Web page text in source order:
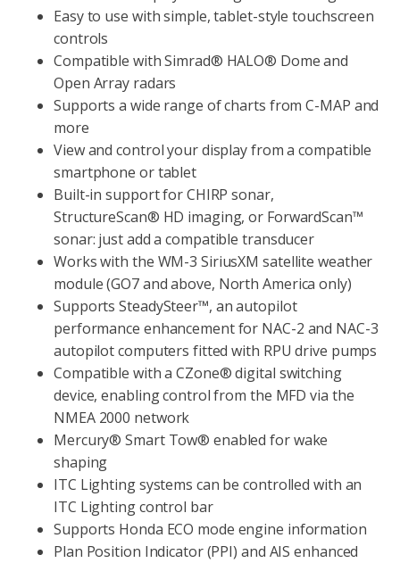
Easy to use with simple, tablet-style touchscreen
controls
Compatible with Simrad® HALO® Dome and
Open Array radars
Supports a wide range of charts from C-MAP and
more
View and control your display from a compatible
smartphone or tablet
Built-in support for CHIRP sonar,
StructureScan® HD imaging, or ForwardScan™
sonar: just add a compatible transducer
Works with the WM-3 SiriusXM satellite weather
module (GO7 and above, North America only)
Supports SteadySteer™, an autopilot
performance enhancement for NAC-2 and NAC-3
autopilot computers fitted with RPU drive pumps
Compatible with a CZone® digital switching
device, enabling control from the MFD via the
NMEA 2000 network
Mercury® Smart Tow® enabled for wake
shaping
ITC Lighting systems can be controlled with an
ITC Lighting control bar
Supports Honda ECO mode engine information
Plan Position Indicator (PPI) and AIS enhanced